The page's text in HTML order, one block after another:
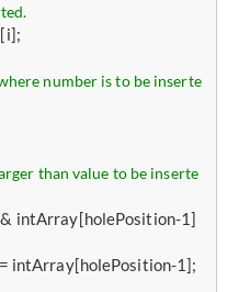
number is to be inserte
than value to be inserte
intArray[holePosition-1]